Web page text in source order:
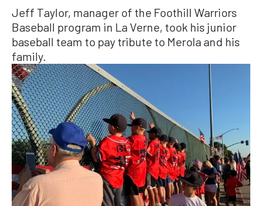
Jeff Taylor, manager of the Foothill Warriors
Baseball program in La Verne, took his junior
baseball team to pay tribute to Merola and his
family.